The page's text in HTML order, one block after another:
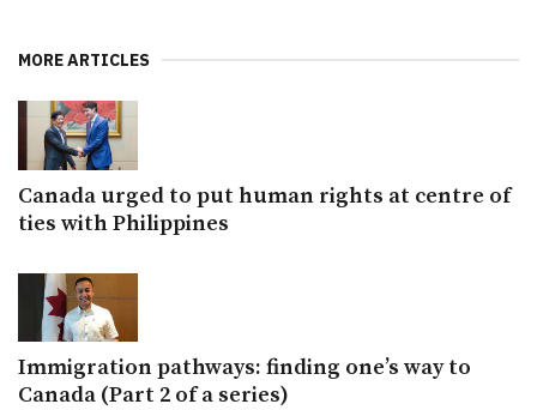
MORE ARTICLES
Canada urged to put human rights at centre of
ties with Philippines
Immigration pathways: finding one’s way to
Canada (Part 2 of a series)